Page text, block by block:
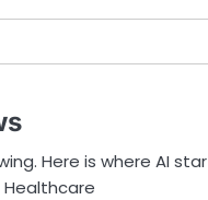
Here is where AI